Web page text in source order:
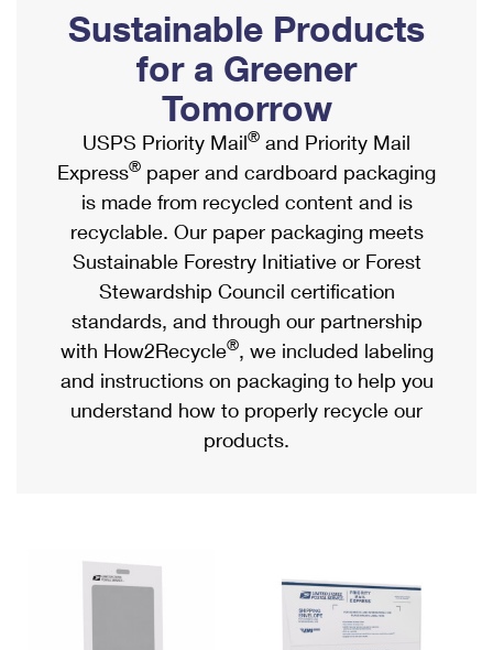
Ship to USPS Smart Locker
Label Broker
Custom Mail, Cards, & Envelopes
Postage Prices
Mail & Shipping Services
Priority Mail Express
Priority Mail
USPS Ground Advantage
First-Class Mail
Military & Diplomatic Mail
Filing a Claim
Mailbox Guidelines
Mail for the Deceased
Political Mail
Promotions & Incentives
Informed Delivery Marketing
USPS Connect
eCommerce
Local
Postage Options
Verifying Postage
Returns Services
Shipping Internationally Online
International Insurance & Extra Services
Completing Customs Forms
Military & Diplomatic Mail
Passports
Comparing International Shipping
Services
Priority Mail Express International
Priority Mail International
Requesting an International Refund
Sustainable Products
for a Greener
Tomorrow
USPS Priority Mail® and Priority Mail
Express® paper and cardboard packaging
is made from recycled content and is
recyclable. Our paper packaging meets
Sustainable Forestry Initiative or Forest
Stewardship Council certification
standards, and through our partnership
with How2Recycle®, we included labeling
and instructions on packaging to help you
understand how to properly recycle our
products.